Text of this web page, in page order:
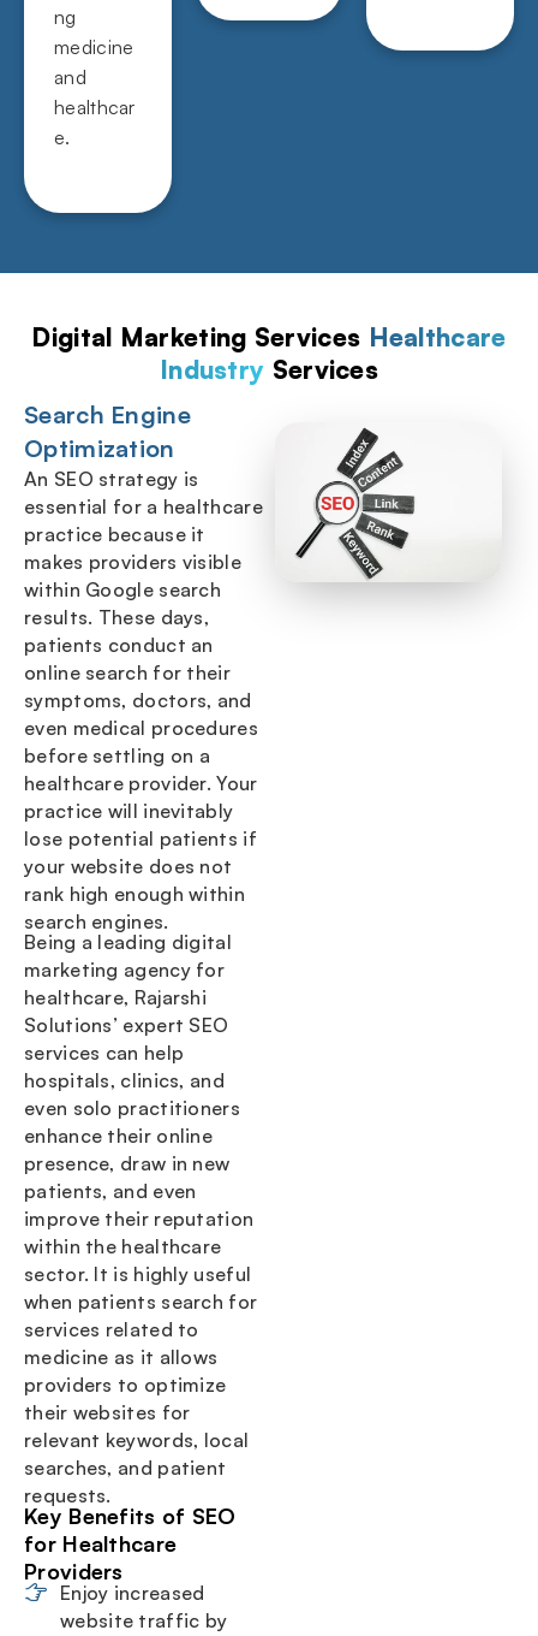
ng
medicine
and
healthcar
e.
Digital Marketing Services Healthcare
Industry Services
Search Engine
Optimization
An SEO strategy is
essential for a healthcare
practice because it
makes providers visible
within Google search
results. These days,
patients conduct an
online search for their
symptoms, doctors, and
even medical procedures
before settling on a
healthcare provider. Your
practice will inevitably
lose potential patients if
your website does not
rank high enough within
search engines.
Being a leading digital
marketing agency for
healthcare, Rajarshi
Solutions’ expert SEO
services can help
hospitals, clinics, and
even solo practitioners
enhance their online
presence, draw in new
patients, and even
improve their reputation
within the healthcare
sector. It is highly useful
when patients search for
services related to
medicine as it allows
providers to optimize
their websites for
relevant keywords, local
searches, and patient
requests.
Key Benefits of SEO
for Healthcare
Providers
Enjoy increased
website traffic by